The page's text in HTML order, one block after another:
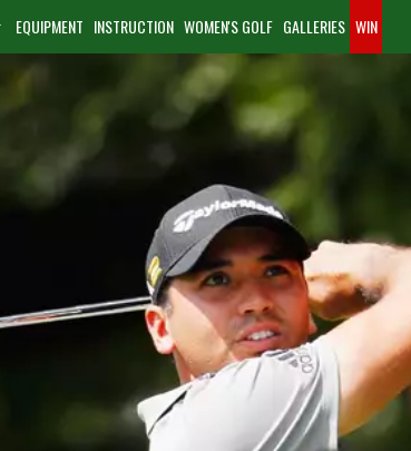
EQUIPMENT INSTRUCTION WOMEN'S GOLF GALLERIES WIN